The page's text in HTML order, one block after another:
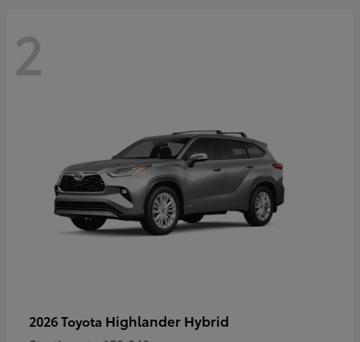
2
2026 Toyota Highlander Hybrid